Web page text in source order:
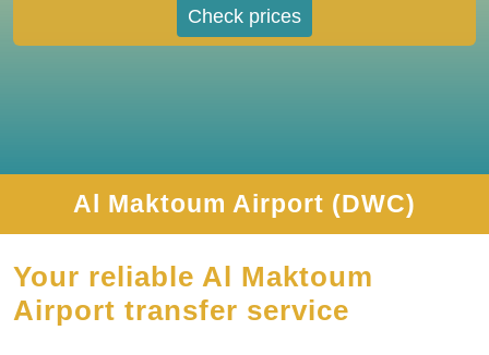
Check prices
Al Maktoum Airport (DWC)
Your reliable Al Maktoum
Airport transfer service